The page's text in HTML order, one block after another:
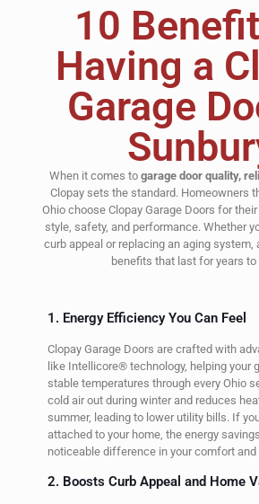
10
Having a
Garage
When it comes to garage door quality,
Clopay sets the standard. Homeowners
Ohio choose Clopay Garage Doors for
style, safety, and performance. Whether
curb appeal or replacing an aging system,
benefits that last for years to
1. Energy Efficiency You Can Feel
Clopay Garage Doors are crafted with
like Intellicore® technology, helping your
stable temperatures through every Ohio
cold air out during winter and reduces
summer, leading to lower utility bills. If
attached to your home, the energy
noticeable difference in your comfort and
2. Boosts Curb Appeal and Home